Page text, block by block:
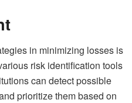
in minimizing losses is
risk identification tools
can detect possible
prioritize them based on